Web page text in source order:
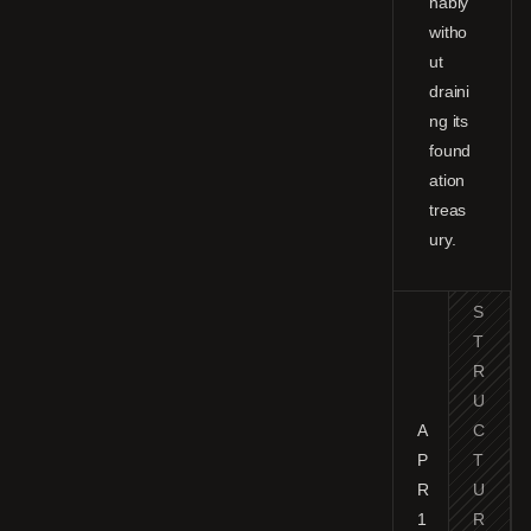
witho
ut
draini
ng its
found
ation
treas
ury.
A
P
R
1
S
T
R
U
C
T
U
R